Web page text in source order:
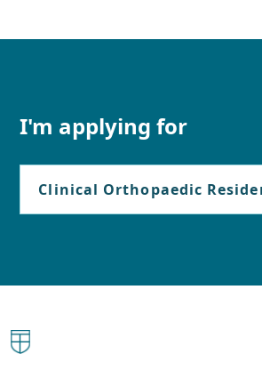
I'm applying for